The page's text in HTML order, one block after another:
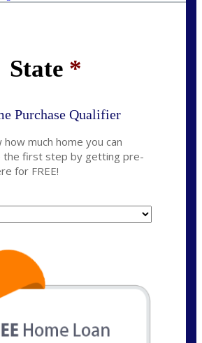
State *
Purchase Qualifier
how much home you can
the first step by getting pre-
for FREE!